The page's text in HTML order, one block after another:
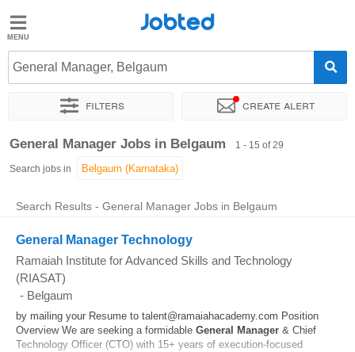
Jobted
Jobs
Salaries
Jobted
General Manager, Belgaum
Filters Create alert
Sort by Exact location Company Job type
General Manager Jobs in Belgaum 1 - 15 of 29
Search jobs in
Search Results - General Manager Jobs in Belgaum
General Manager Technology
Ramaiah Institute for Advanced Skills and Technology
(RIASAT)
- Belgaum
by mailing your Resume to talent@ramaiahacademy.com Position
Overview We are seeking a formidable General Manager & Chief
Technology Officer (CTO) with 15+ years of execution-focused